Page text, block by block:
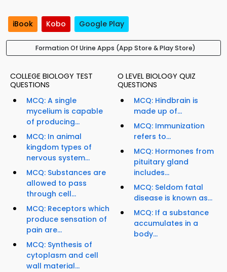
iBook Kobo Google Play
Formation Of Urine Apps (App Store & Play Store)
COLLEGE BIOLOGY TEST
QUESTIONS
MCQ: A single
mycelium is capable
of producing...
MCQ: In animal
kingdom types of
nervous system...
MCQ: Substances are
allowed to pass
through cell...
MCQ: Receptors which
produce sensation of
pain are...
MCQ: Synthesis of
cytoplasm and cell
wall material...
O LEVEL BIOLOGY QUIZ
QUESTIONS
MCQ: Hindbrain is
made up of...
MCQ: Immunization
refers to...
MCQ: Hormones from
pituitary gland
includes...
MCQ: Seldom fatal
disease is known as...
MCQ: If a substance
accumulates in a
body...